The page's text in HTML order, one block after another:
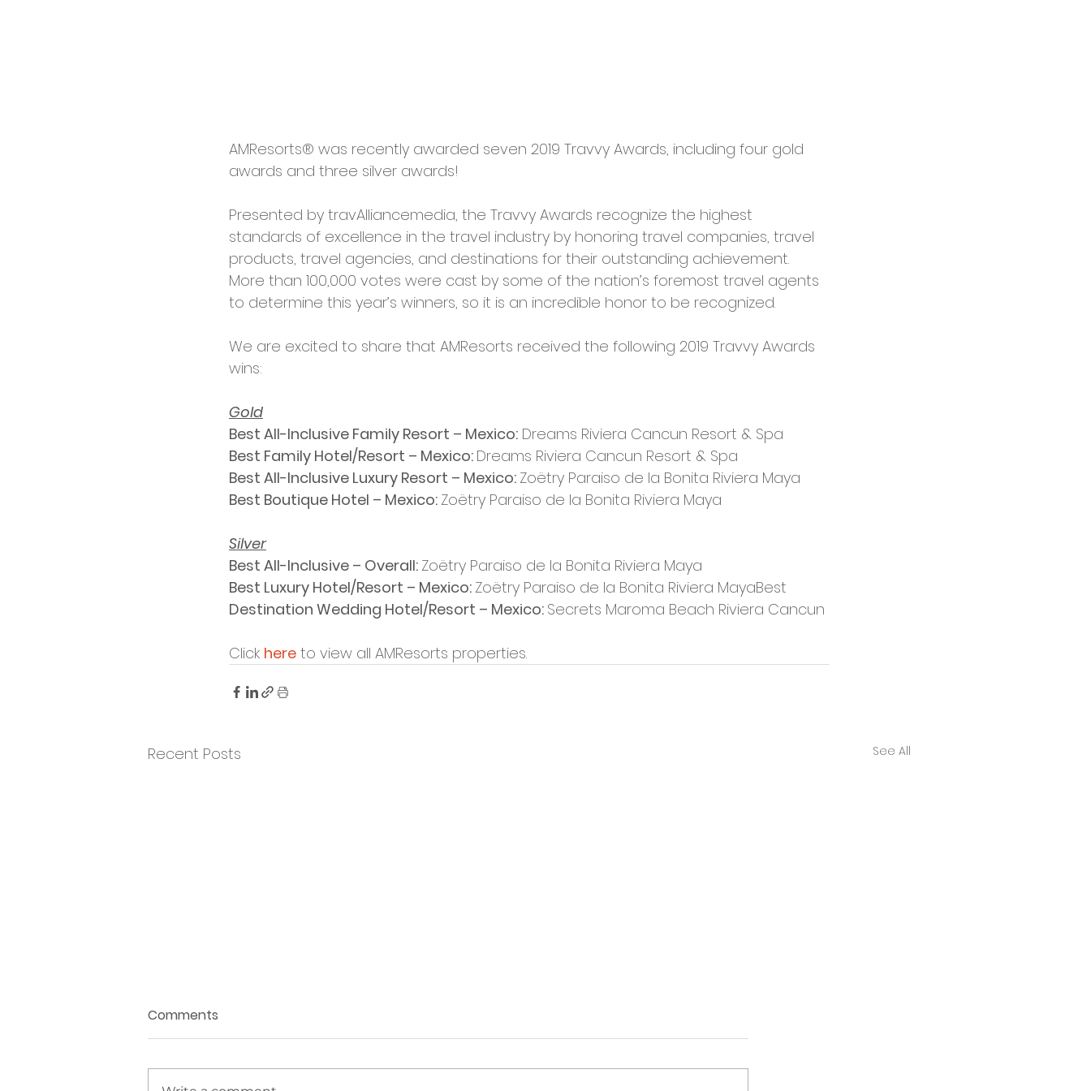
AMResorts® was recently awarded seven 2019 Travvy Awards, including four gold
awards and three silver awards!
Presented by travAlliancemedia, the Travvy Awards recognize the highest
standards of excellence in the travel industry by honoring travel companies, travel
products, travel agencies, and destinations for their outstanding achievement.
More than 100,000 votes were cast by some of the nation’s foremost travel agents
to determine this year’s winners, so it is an incredible honor to be recognized.
We are excited to share that AMResorts received the following 2019 Travvy Awards
wins:
Gold
Best All-Inclusive Family Resort – Mexico: Dreams Riviera Cancun Resort & Spa
Best Family Hotel/Resort – Mexico: Dreams Riviera Cancun Resort & Spa
Best All-Inclusive Luxury Resort – Mexico: Zoëtry Paraiso de la Bonita Riviera Maya
Best Boutique Hotel – Mexico: Zoëtry Paraiso de la Bonita Riviera Maya
Silver
Best All-Inclusive – Overall: Zoëtry Paraiso de la Bonita Riviera Maya
Best Luxury Hotel/Resort – Mexico: Zoëtry Paraiso de la Bonita Riviera MayaBest
Destination Wedding Hotel/Resort – Mexico: Secrets Maroma Beach Riviera Cancun
Click here to view all AMResorts properties.
Recent Posts See All
Comments